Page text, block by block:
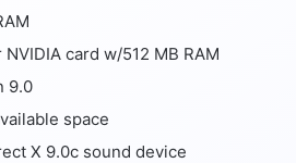
card w/512 MB RAM
9.0
space
X 9.0c sound device